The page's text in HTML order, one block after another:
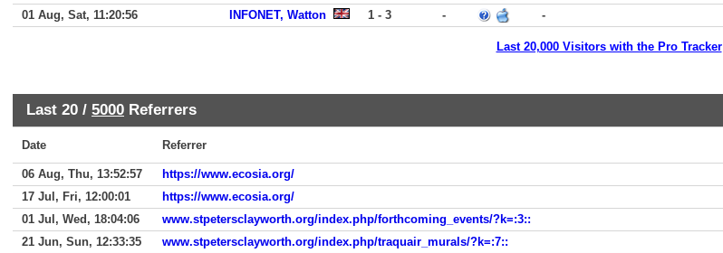
01 Aug, Sat, 11:20:56
INFONET, Watton 1 - 3 - -
Last 20,000 Visitors with the Pro Tracker
Last 20 / 5000 Referrers
Date Referrer
06 Aug, Thu, 13:52:57
https://www.ecosia.org/
17 Jul, Fri, 12:00:01
https://www.ecosia.org/
01 Jul, Wed, 18:04:06
www.stpetersclayworth.org/index.php/forthcoming_events/?k=:3::
21 Jun, Sun, 12:33:35
www.stpetersclayworth.org/index.php/traquair_murals/?k=:7::